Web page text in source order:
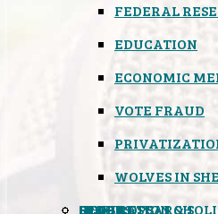
FEDERAL
EDUCATION
ECONOMIC
VOTE FRAUD
WOLVES IN
GLOBAL
BLACK OPS
SPOOKS
INSPIRATION &
DEEP RESEARCH